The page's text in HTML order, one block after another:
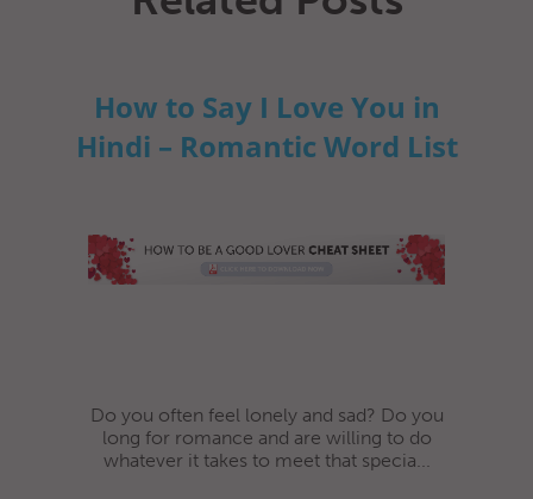
How to Say I Love You in
Hindi – Romantic Word List
Do you often feel lonely and sad? Do you
long for romance and are willing to do
whatever it takes to meet that specia...